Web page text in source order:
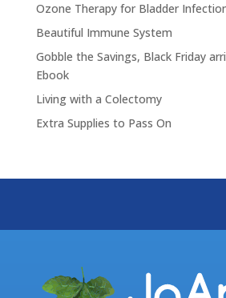
Ozone Therapy for Bladder
Beautiful Immune System
Gobble the Savings, Black Friday
Ebook
Living with a Colectomy
Extra Supplies to Pass On